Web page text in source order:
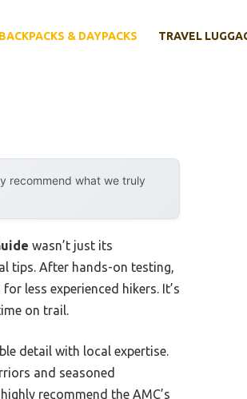
BACKPACKS & DAYPACKS TRAVEL
recommend what we truly
wasn’t just its
tips. After hands-on testing,
less experienced hikers. It’s
on trail.
detail with local expertise.
and seasoned
recommend the AMC’s